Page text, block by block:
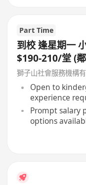
Part Time
到校 逢星期一
$190-210/堂 (
獅子山社會服務機構
Open to
experience
Prompt salary
options